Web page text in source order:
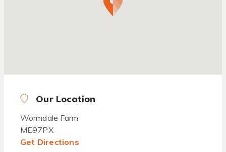
Our Location
Wormdale Farm
ME97PX
Get Directions